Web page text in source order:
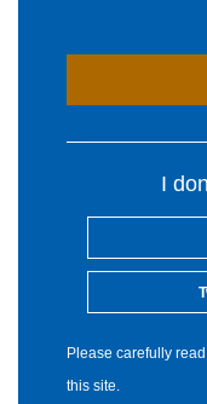
I
Please carefully
this site.